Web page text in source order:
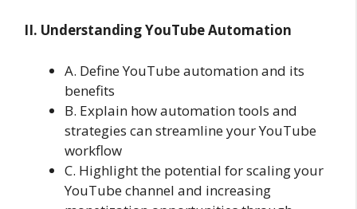
II. Understanding YouTube Automation
A. Define YouTube automation and its
benefits
B. Explain how automation tools and
strategies can streamline your YouTube
workflow
C. Highlight the potential for scaling your
YouTube channel and increasing